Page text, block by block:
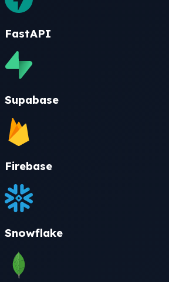
FastAPI
Supabase
Firebase
Snowflake